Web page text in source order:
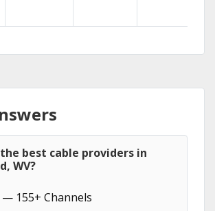
best cable providers in
WV?
— 155+ Channels